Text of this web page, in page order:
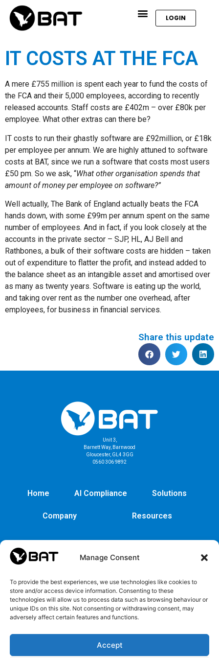
Manage Consent
To provide the best experiences, we use technologies like cookies to
store and/or access device information. Consenting to these
technologies will allow us to process data such as browsing behaviour or
unique IDs on this site. Not consenting or withdrawing consent, may
adversely affect certain features and functions.
Accept
LOGIN
IT COSTS AT THE FCA
A mere £755 million is spent each year to fund the costs of
the FCA and their 5,000 employees, according to recently
released accounts. Staff costs are £402m – over £80k per
employee. What other extras can there be?
IT costs to run their ghastly software are £92million, or £18k
per employee per annum. We are highly attuned to software
costs at BAT, since we run a software that costs most users
£50 pm. So we ask, “What other organisation spends that
amount of money per employee on software?”
Well actually, The Bank of England actually beats the FCA
hands down, with some £99m per annum spent on the same
number of employees. And in fact, if you look closely at the
accounts in the private sector – SJP, HL, AJ Bell and
Rathbones, a bulk of their software costs are hidden – taken
out of expenditure to flatter the profit, and instead added to
the balance sheet as an intangible asset and amortised over
as many as twenty years. Software is eating up the world,
and taking over rent as the number one overhead, after
employees, for business in financial services.
Share this update
Unit 3,
Barnett Way, Barnwood
Gloucester, GL4 3GG
0560 306 9892
Home AI Compliance Solutions
Company Resources
Cybersecurity Legal Privacy EULA